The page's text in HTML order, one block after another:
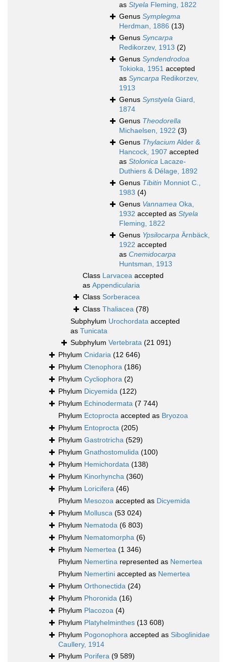
as Styela Fleming, 1822
Genus Symplegma
Herdman, 1886 (13)
Genus Syncarpa
Redikorzev, 1913 (2)
Genus Syndendrodoa
Tokioka, 1951 accepted
as Syncarpa Redikorzev,
1913
Genus Synstyela Giard,
1874
Genus Theodorella
Michaelsen, 1922 (3)
Genus Thylacium Alder &
Hancock, 1907 accepted
as Stolonica Lacaze-
Duthiers & Délage, 1892
Genus Tibitin Monniot C.,
1983 (4)
Genus Vannamea Oka,
1932 accepted as Styela
Fleming, 1822
Genus Ypsilocarpa Ärnbäck,
1922 accepted
as Cnemidocarpa
Huntsman, 1913
Class Larvacea accepted
as Appendicularia
Class Sorberacea
Class Thaliacea (78)
Subphylum Urochordata accepted
as Tunicata
Subphylum Vertebrata (21 091)
Phylum Cnidaria (12 646)
Phylum Ctenophora (186)
Phylum Cycliophora (2)
Phylum Dicyemida (122)
Phylum Echinodermata (7 744)
Phylum Ectoprocta accepted as Bryozoa
Phylum Entoprocta (205)
Phylum Gastrotricha (529)
Phylum Gnathostomulida (100)
Phylum Hemichordata (138)
Phylum Kinorhyncha (360)
Phylum Loricifera (46)
Phylum Mesozoa accepted as Dicyemida
Phylum Mollusca (53 024)
Phylum Nematoda (6 803)
Phylum Nematomorpha (6)
Phylum Nemertea (1 346)
Phylum Nemertina represented as Nemertea
Phylum Nemertini accepted as Nemertea
Phylum Orthonectida (24)
Phylum Phoronida (16)
Phylum Placozoa (4)
Phylum Platyhelminthes (13 608)
Phylum Pogonophora accepted as Siboglinidae
Caullery, 1914
Phylum Porifera (9 589)